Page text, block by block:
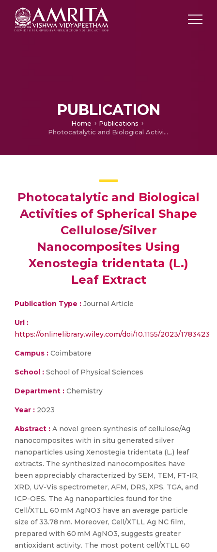
PUBLICATION
Home
Publications
Photocatalytic and Biological Activities of Spherical Shape Cellulose/Silver Nanocomposites Using Xenostegia tridentata (L.) Leaf Extract
Photocatalytic and Biological
Activities of Spherical Shape
Cellulose/Silver
Nanocomposites Using
Xenostegia tridentata (L.)
Leaf Extract
Publication Type : Journal Article
Url :
https://onlinelibrary.wiley.com/doi/10.1155/2023/1783423
Campus : Coimbatore
School : School of Physical Sciences
Department : Chemistry
Year : 2023
Abstract : A novel green synthesis of cellulose/Ag
nanocomposites with in situ generated silver
nanoparticles using Xenostegia tridentata (L.) leaf
extracts. The synthesized nanocomposites have
been appreciably characterized by SEM, TEM, FT-IR,
XRD, UV-Vis spectrometer, AFM, DRS, XPS, TGA, and
ICP-OES. The Ag nanoparticles found for the
Cell/XTLL 60 mM AgNO3 have an average particle
size of 33.78 nm. Moreover, Cell/XTLL Ag NC film,
prepared with 60 mM AgNO3, suggests greater
antioxidant activity. The most potent cell/XTLL 60